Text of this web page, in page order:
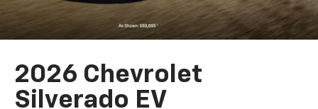
2026 Chevrolet
Silverado EV